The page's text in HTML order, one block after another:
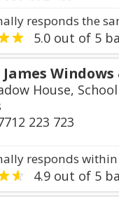
responds the
5.0 out of 5
House,
223 723
responds within
4.9 out of 5